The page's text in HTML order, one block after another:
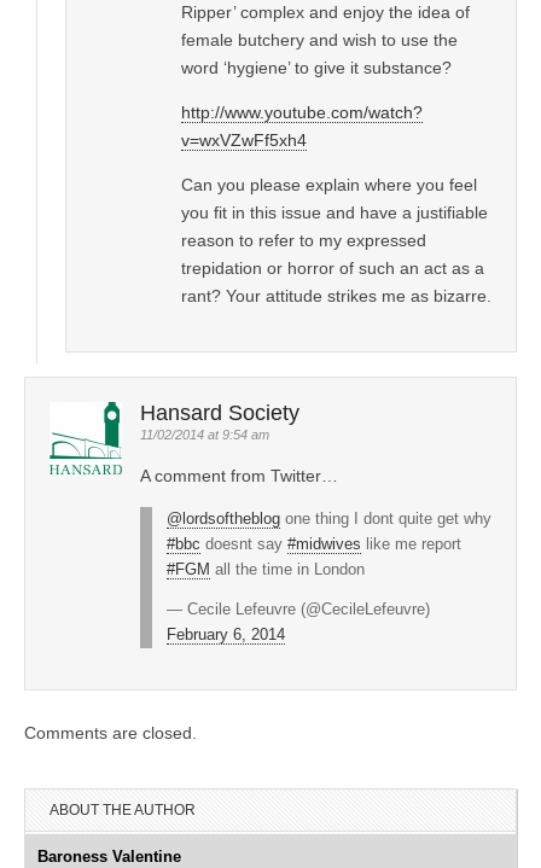
Ripper’ complex and enjoy the idea of
female butchery and wish to use the
word ‘hygiene’ to give it substance?
http://www.youtube.com/watch?
v=wxVZwFf5xh4
Can you please explain where you feel
you fit in this issue and have a justifiable
reason to refer to my expressed
trepidation or horror of such an act as a
rant? Your attitude strikes me as bizarre.
Hansard Society
11/02/2014 at 9:54 am
A comment from Twitter…
@lordsoftheblog one thing I dont quite get why
#bbc doesnt say #midwives like me report
#FGM all the time in London
— Cecile Lefeuvre (@CecileLefeuvre)
February 6, 2014
Comments are closed.
ABOUT THE AUTHOR
Baroness Valentine